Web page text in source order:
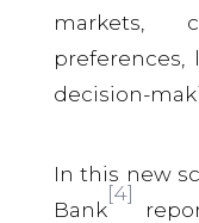
markets,
decision-
In this new
Bank
[4]